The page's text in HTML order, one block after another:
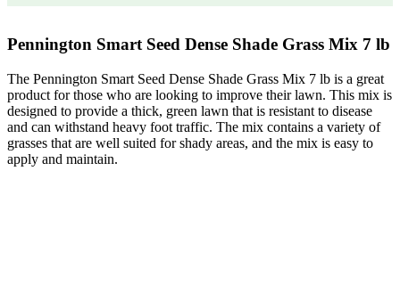
Pennington Smart Seed Dense Shade Grass Mix 7 lb
The Pennington Smart Seed Dense Shade Grass Mix 7 lb is a great
product for those who are looking to improve their lawn. This mix is
designed to provide a thick, green lawn that is resistant to disease
and can withstand heavy foot traffic. The mix contains a variety of
grasses that are well suited for shady areas, and the mix is easy to
apply and maintain.